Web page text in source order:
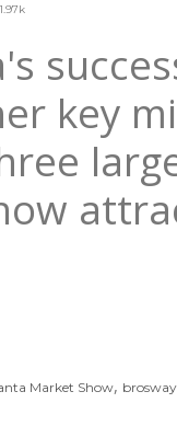
1.97k
key
Market Show, brosway